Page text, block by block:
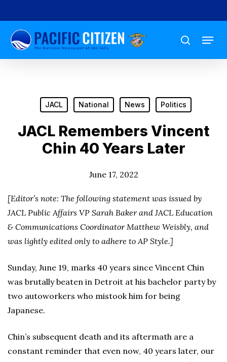
to
main
content
search
Menu
JACL National News Politics
JACL Remembers Vincent
Chin 40 Years Later
June 17, 2022
[Editor’s note: The following statement was issued by
JACL Public Affairs VP Sarah Baker and JACL Education
& Communications Coordinator Matthew Weisbly, and
was lightly edited only to adhere to AP Style.]
Sunday, June 19, marks 40 years since Vincent Chin
was brutally beaten in Detroit at his bachelor party by
two autoworkers who mistook him for being
Japanese.
Chin’s subsequent death and its aftermath are a
constant reminder that even now, 40 years later, our